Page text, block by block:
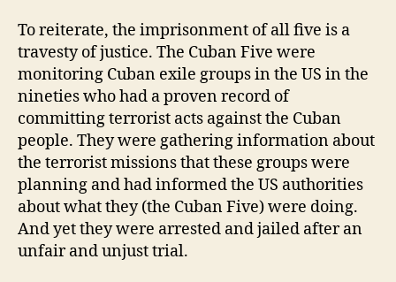
To reiterate, the imprisonment of all five is a
travesty of justice. The Cuban Five were
monitoring Cuban exile groups in the US in the
nineties who had a proven record of
committing terrorist acts against the Cuban
people. They were gathering information about
the terrorist missions that these groups were
planning and had informed the US authorities
about what they (the Cuban Five) were doing.
And yet they were arrested and jailed after an
unfair and unjust trial.